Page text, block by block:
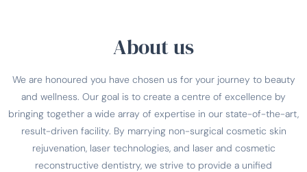
About us
We are honoured you have chosen us for your journey to beauty
and wellness. Our goal is to create a centre of excellence by
bringing together a wide array of expertise in our state-of-the-art,
result-driven facility. By marrying non-surgical cosmetic skin
rejuvenation, laser technologies, and laser and cosmetic
reconstructive dentistry, we strive to provide a unified